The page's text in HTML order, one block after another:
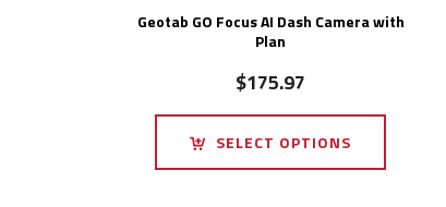
Geotab GO Focus AI Dash Camera with
Plan
$175.97
SELECT OPTIONS